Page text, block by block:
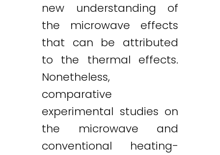
new understanding of
the microwave effects
that can be attributed
to the thermal effects.
Nonetheless,
comparative
experimental studies on
the microwave and
conventional heating-